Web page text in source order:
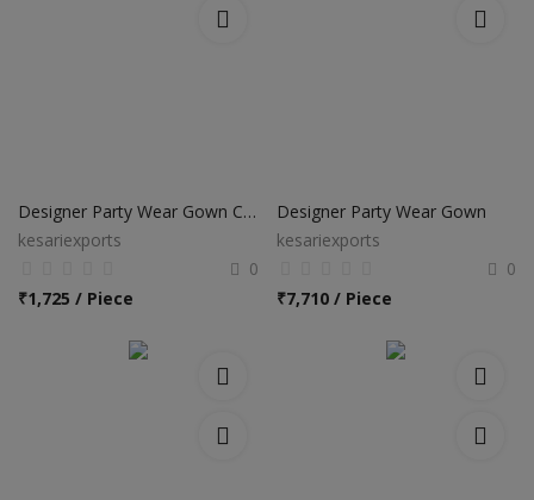
Rent & Hire
Hotels
Designer Party Wear Gown Collection
kesariexports
0
₹1,725 / Piece
Designer Party Wear Gown
kesariexports
0
₹7,710 / Piece